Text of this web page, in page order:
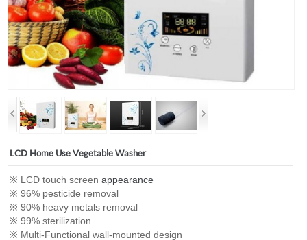
LCD Home Use Vegetable Washer
※ LCD touch screenappearance
※ 96% pesticide removal
※ 90% heavy metals removal
※ 99% sterilization
※ Multi-Functional wall-mounted design